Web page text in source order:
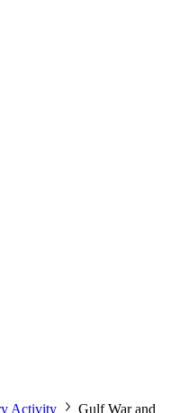
Activity
Gulf War and